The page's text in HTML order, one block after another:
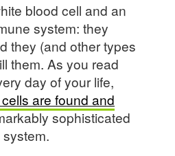
blood cell and an
system: they
they (and other types
them. As you read
day of your life,
are found and
sophisticated